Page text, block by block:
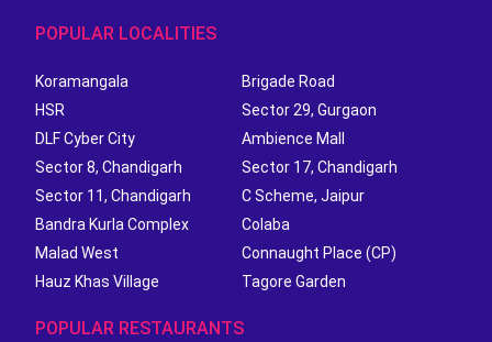
POPULAR LOCALITIES
Koramangala
Brigade Road
HSR
Sector 29, Gurgaon
DLF Cyber City
Ambience Mall
Sector 8, Chandigarh
Sector 17, Chandigarh
Sector 11, Chandigarh
C Scheme, Jaipur
Bandra Kurla Complex
Colaba
Malad West
Connaught Place (CP)
Hauz Khas Village
Tagore Garden
POPULAR RESTAURANTS